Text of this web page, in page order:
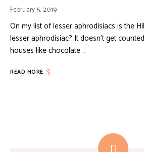
February 5, 2019
On my list of lesser aphrodisiacs is the
lesser aphrodisiac? It doesn’t get
houses like chocolate …
READ MORE